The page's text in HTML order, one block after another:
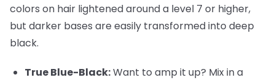
colors on hair lightened around a level 7 or higher,
but darker bases are easily transformed into deep
black.
True Blue-Black:Want to amp it up? Mix in a